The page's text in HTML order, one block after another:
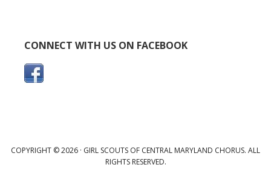
CONNECT WITH US ON FACEBOOK
COPYRIGHT © 2026 · GIRL SCOUTS OF CENTRAL MARYLAND CHORUS. ALL
RIGHTS RESERVED.